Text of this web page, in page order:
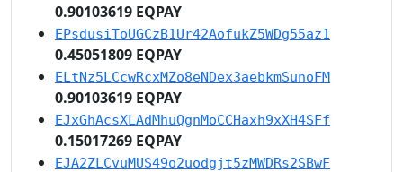
0.90103619 EQPAY
EPsdusiToUGCzB1Ur42AofukZ5WDg55az1
0.45051809 EQPAY
ELtNz5LCcwRcxMZo8eNDex3aebkmSunoFM
0.90103619 EQPAY
EJxGhAcsXLAdMhuQgnMoCCHaxh9xXH4SFf
0.15017269 EQPAY
EJA2ZLCvuMUS49o2uodgjt5zMWDRs2SBwF